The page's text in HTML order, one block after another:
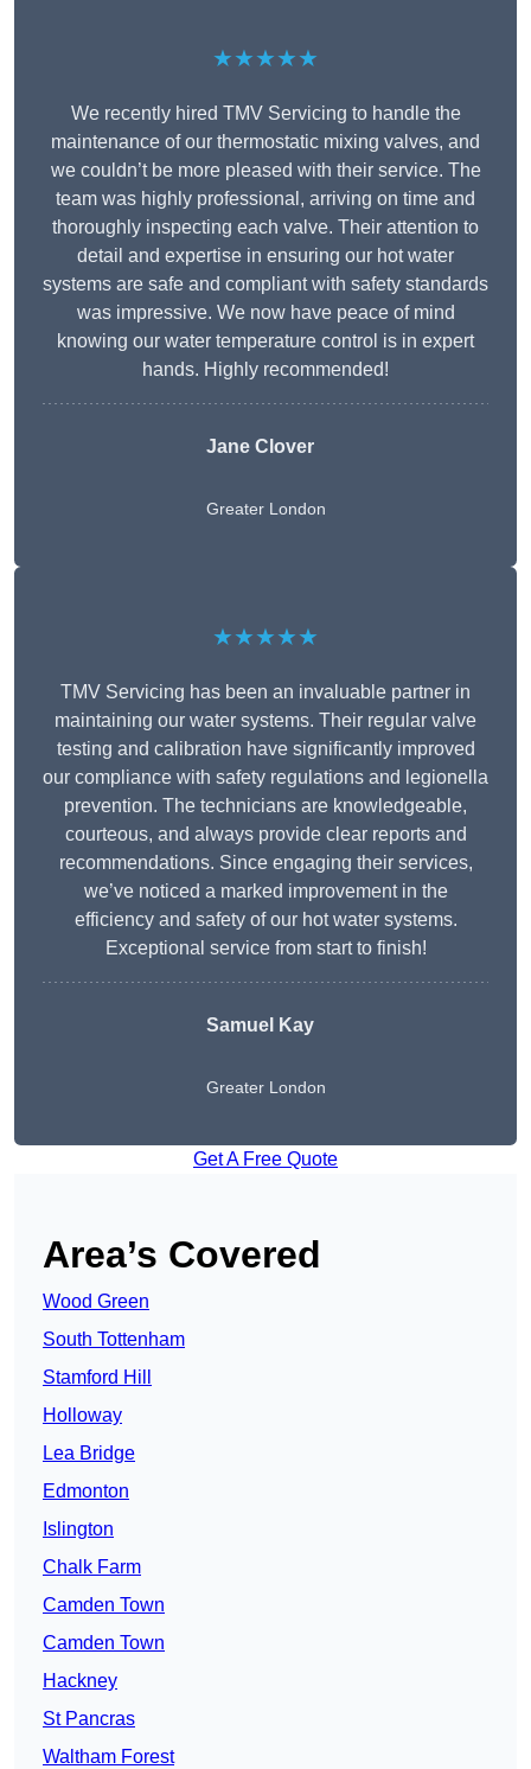
★★★★★
We recently hired TMV Servicing to handle the
maintenance of our thermostatic mixing valves, and
we couldn’t be more pleased with their service. The
team was highly professional, arriving on time and
thoroughly inspecting each valve. Their attention to
detail and expertise in ensuring our hot water
systems are safe and compliant with safety standards
was impressive. We now have peace of mind
knowing our water temperature control is in expert
hands. Highly recommended!
Jane Clover
Greater London
★★★★★
TMV Servicing has been an invaluable partner in
maintaining our water systems. Their regular valve
testing and calibration have significantly improved
our compliance with safety regulations and legionella
prevention. The technicians are knowledgeable,
courteous, and always provide clear reports and
recommendations. Since engaging their services,
we’ve noticed a marked improvement in the
efficiency and safety of our hot water systems.
Exceptional service from start to finish!
Samuel Kay
Greater London
Get A Free Quote
Area’s Covered
Wood Green
South Tottenham
Stamford Hill
Holloway
Lea Bridge
Edmonton
Islington
Chalk Farm
Camden Town
Camden Town
Hackney
St Pancras
Waltham Forest